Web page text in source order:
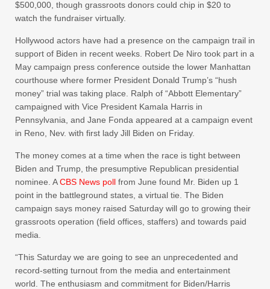
$500,000, though grassroots donors could chip in $20 to
watch the fundraiser virtually.
Hollywood actors have had a presence on the campaign trail in
support of Biden in recent weeks. Robert De Niro took part in a
May campaign press conference outside the lower Manhattan
courthouse where former President Donald Trump’s “hush
money” trial was taking place. Ralph of “Abbott Elementary”
campaigned with Vice President Kamala Harris in
Pennsylvania, and Jane Fonda appeared at a campaign event
in Reno, Nev. with first lady Jill Biden on Friday.
The money comes at a time when the race is tight between
Biden and Trump, the presumptive Republican presidential
nominee. ACBS News poll from June found Mr. Biden up 1
point in the battleground states, a virtual tie. The Biden
campaign says money raised Saturday will go to growing their
grassroots operation (field offices, staffers) and towards paid
media.
“This Saturday we are going to see an unprecedented and
record-setting turnout from the media and entertainment
world. The enthusiasm and commitment for Biden/Harris